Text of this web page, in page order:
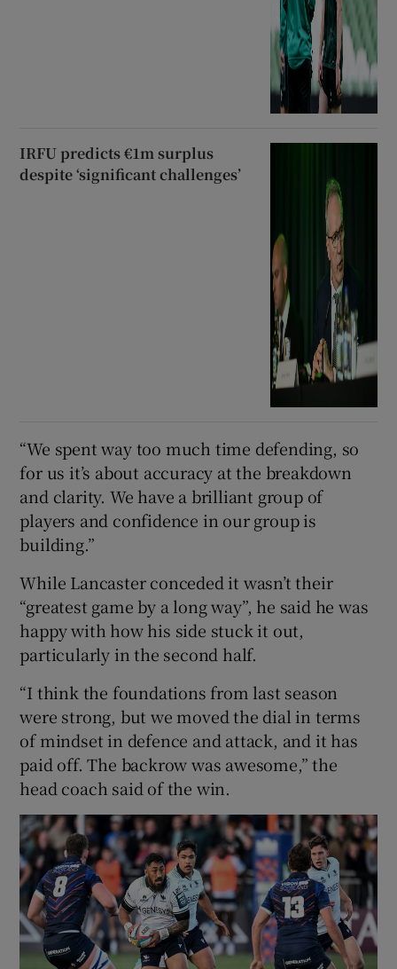
IRFU predicts €1m surplus
despite ‘significant challenges’
“We spent way too much time defending, so
for us it’s about accuracy at the breakdown
and clarity. We have a brilliant group of
players and confidence in our group is
building.”
While Lancaster conceded it wasn’t their
“greatest game by a long way”, he said he was
happy with how his side stuck it out,
particularly in the second half.
“I think the foundations from last season
were strong, but we moved the dial in terms
of mindset in defence and attack, and it has
paid off. The backrow was awesome,” the
head coach said of the win.